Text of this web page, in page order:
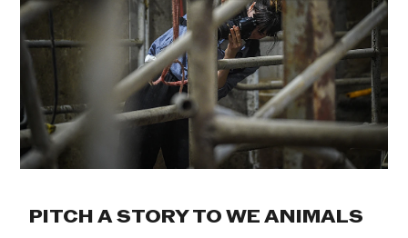
PITCH A STORY TO WE ANIMALS